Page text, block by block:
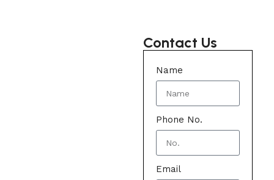
Contact Us
Name
Phone No.
Email